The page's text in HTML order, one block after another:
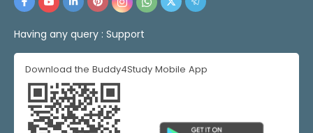
Having any query : Support
Download the Buddy4Study Mobile App